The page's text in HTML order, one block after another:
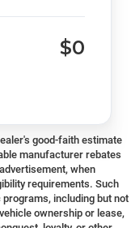
$0
good-faith estimate
manufacturer rebates
when
requirements. Such
including but not
ownership or lease,